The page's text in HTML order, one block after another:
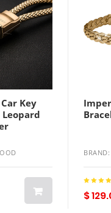
Key
Leopard
$